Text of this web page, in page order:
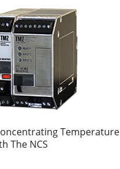
Temperature
The NCS